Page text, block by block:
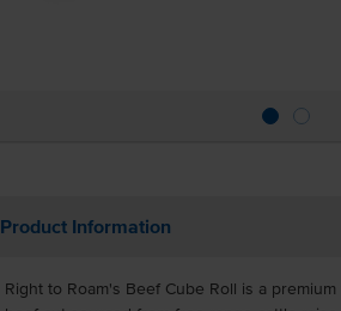
Product Information
Right to Roam's Beef Cube Roll is a